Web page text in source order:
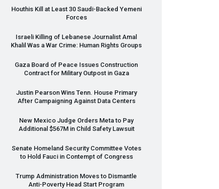
Houthis Kill at Least 30 Saudi-Backed Yemeni
Forces
Israeli Killing of Lebanese Journalist Amal
Khalil Was a War Crime: Human Rights Groups
Gaza Board of Peace Issues Construction
Contract for Military Outpost in Gaza
Justin Pearson Wins Tenn. House Primary
After Campaigning Against Data Centers
New Mexico Judge Orders Meta to Pay
Additional $567M in Child Safety Lawsuit
Senate Homeland Security Committee Votes
to Hold Fauci in Contempt of Congress
Trump Administration Moves to Dismantle
Anti-Poverty Head Start Program